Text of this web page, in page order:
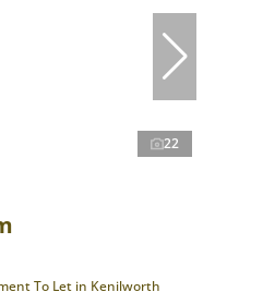
22
To Let in Kenilworth